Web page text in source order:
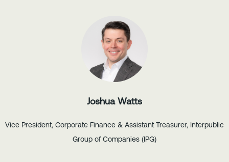
Joshua Watts
Vice President, Corporate Finance & Assistant Treasurer, Interpublic
Group of Companies (IPG)